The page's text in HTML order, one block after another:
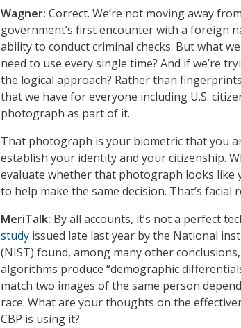
Wagner: Correct. We’re not moving away
government’s first encounter with a foreign
ability to conduct criminal checks. But what
need to use every single time? And if we’re
the logical approach? Rather than
that we have for everyone including U.S.
photograph as part of it.
That photograph is your biometric that you
establish your identity and your citizenship.
evaluate whether that photograph looks like
to help make the same decision. That’s facial
MeriTalk: By all accounts, it’s not a perfect
study issued late last year by the National
(NIST) found, among many other
algorithms produce “demographic
match two images of the same person
race. What are your thoughts on the
CBP is using it?